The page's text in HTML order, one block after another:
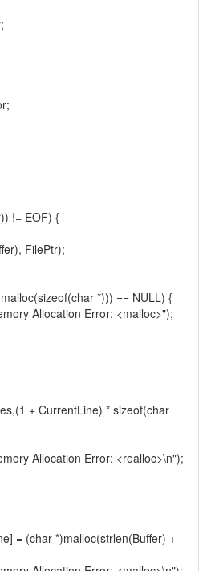
!= EOF) {
FilePtr);
*))) == NULL) {
Allocation Error: <malloc>");
+ CurrentLine) * sizeof(char
Allocation Error: <realloc>\n");
= (char *)malloc(strlen(Buffer) +